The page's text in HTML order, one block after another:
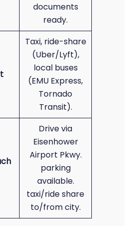
documents
ready.
Taxi, ride-share
(Uber/Lyft),
local buses
(EMU Express,
Tornado
Transit).
Drive via
Eisenhower
Airport Pkwy.
parking
available.
taxi/ride share
to/from city.